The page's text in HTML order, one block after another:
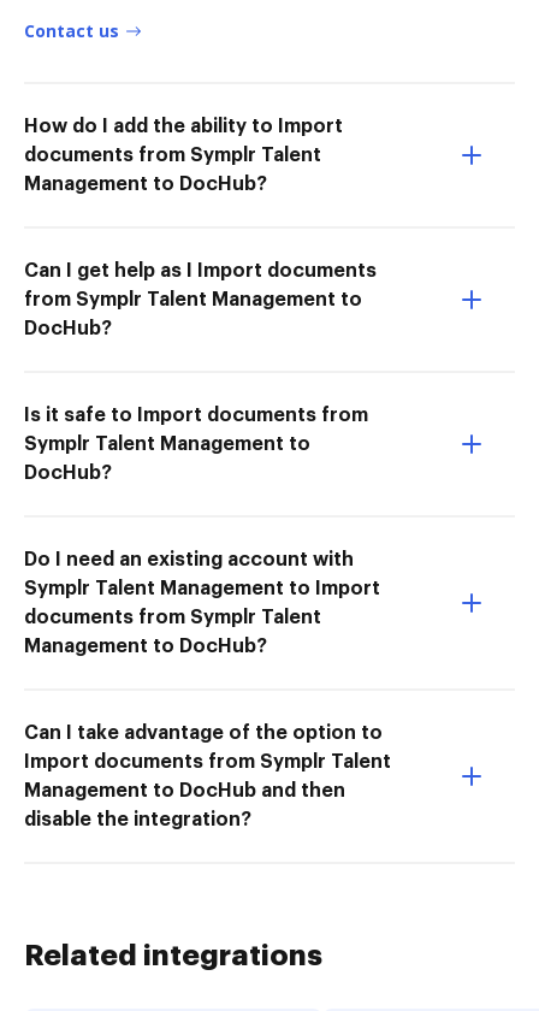
Contact us
How do I add the ability to Import
documents from Symplr Talent
Management to DocHub?
Can I get help as I Import documents
from Symplr Talent Management to
DocHub?
Is it safe to Import documents from
Symplr Talent Management to
DocHub?
Do I need an existing account with
Symplr Talent Management to Import
documents from Symplr Talent
Management to DocHub?
Can I take advantage of the option to
Import documents from Symplr Talent
Management to DocHub and then
disable the integration?
Related integrations